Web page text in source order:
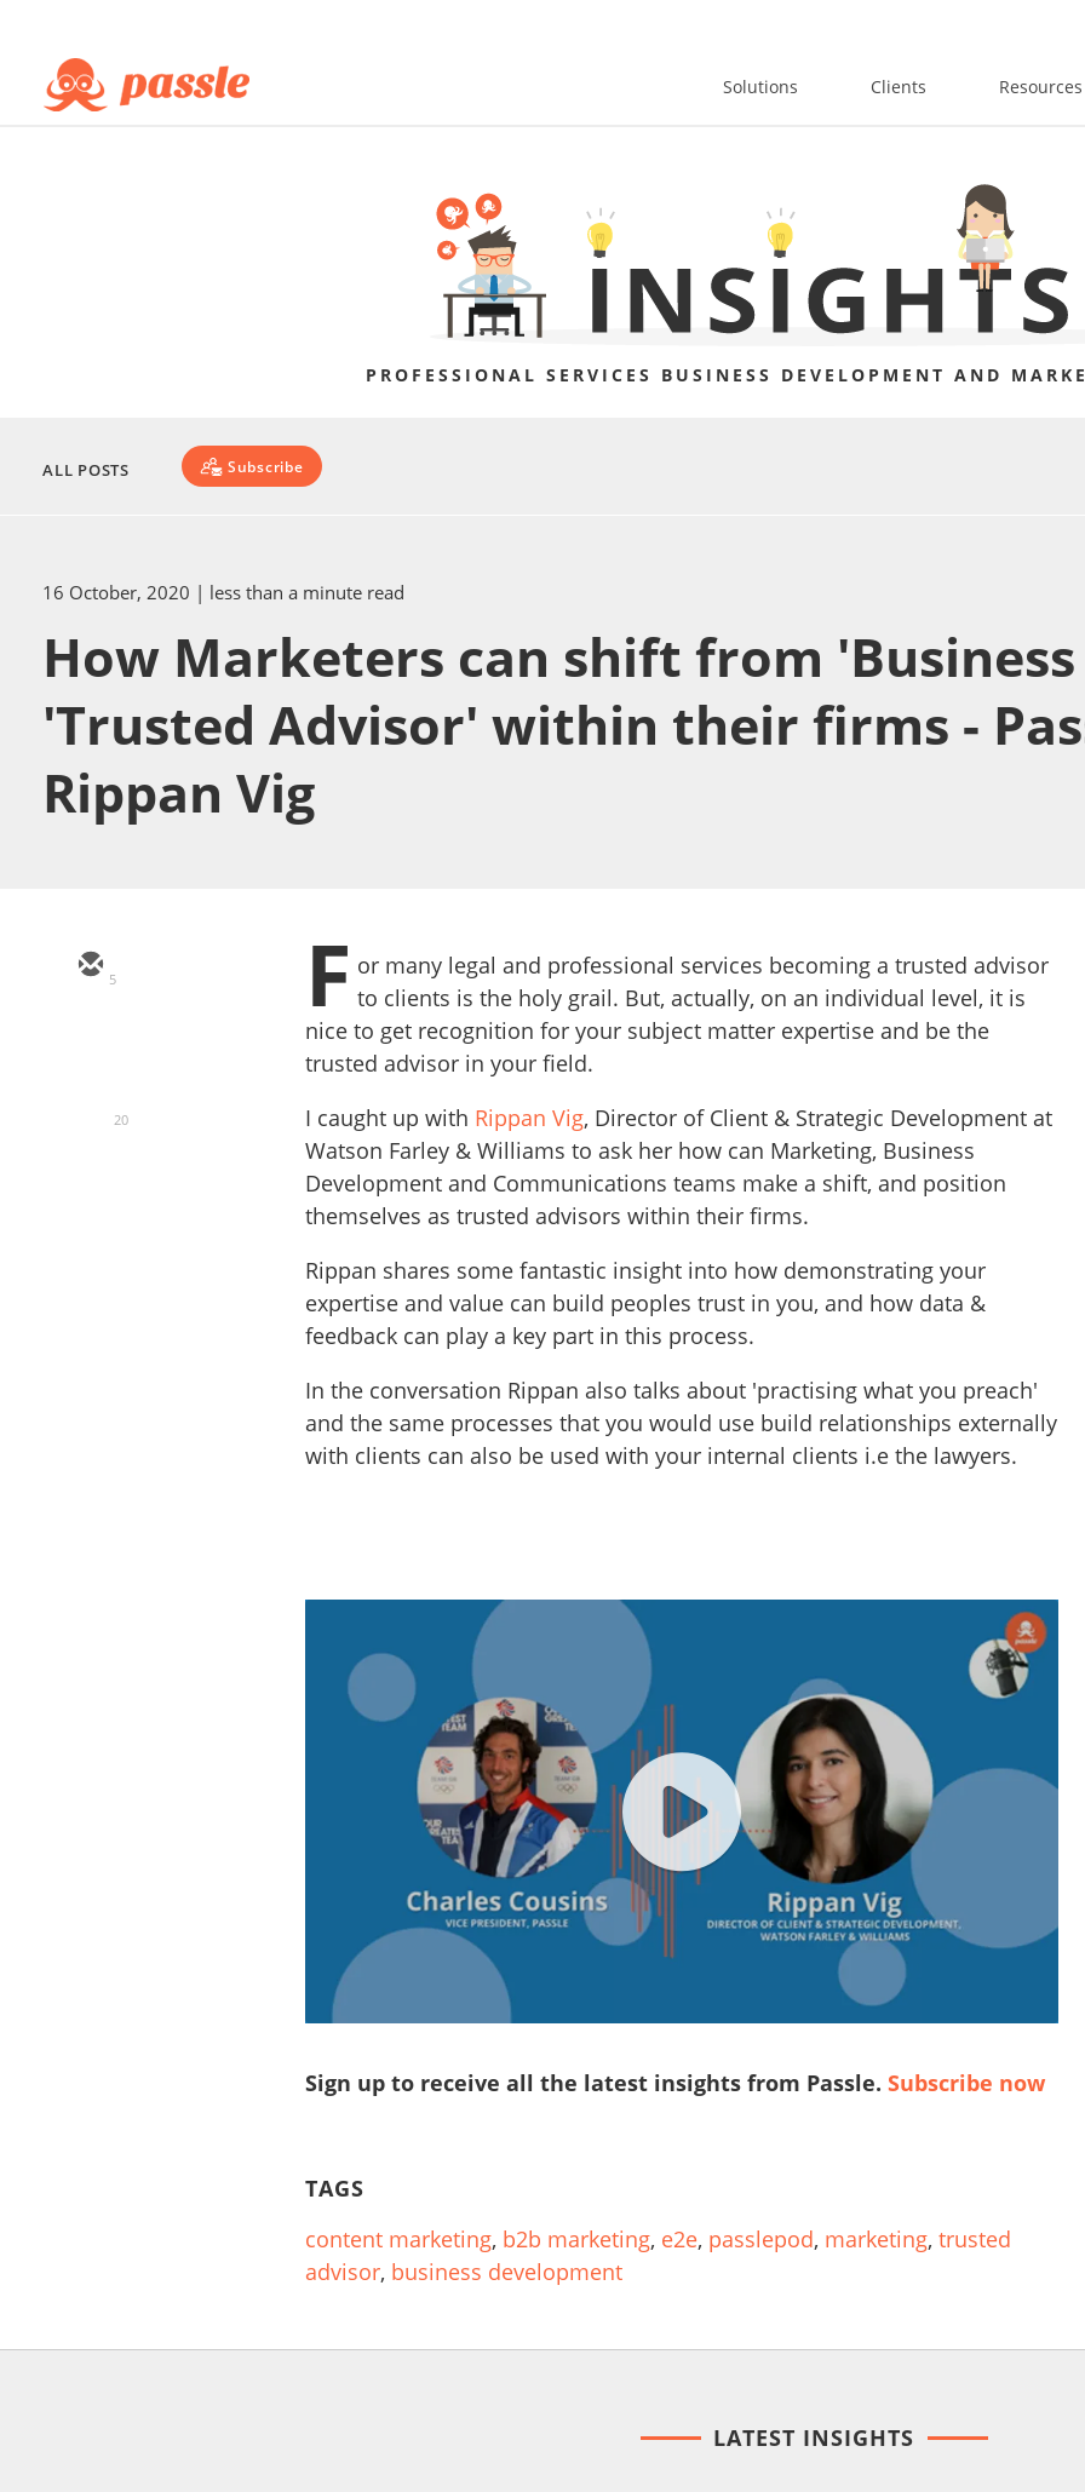
Solutions Clients Resources
PROFESSIONAL SERVICES BUSINESS DEVELOPMENT AND
ALL POSTS Subscribe
16 October, 2020 | less than a minute read
How Marketers can shift from
'Trusted Advisor' within their firms -
Rippan Vig
5
20
F or many legal and professional services becoming a trusted advisor
to clients is the holy grail. But, actually, on an individual level, it is
nice to get recognition for your subject matter expertise and be the
trusted advisor in your field.
I caught up with Rippan Vig, Director of Client & Strategic Development at
Watson Farley & Williams to ask her how can Marketing, Business
Development and Communications teams make a shift, and position
themselves as trusted advisors within their firms.
Rippan shares some fantastic insight into how demonstrating your
expertise and value can build peoples trust in you, and how data &
feedback can play a key part in this process.
In the conversation Rippan also talks about 'practising what you preach'
and the same processes that you would use build relationships externally
with clients can also be used with your internal clients i.e the lawyers.
Sign up to receive all the latest insights from Passle.Subscribe now
TAGS
content marketing, b2b marketing, e2e, passlepod, marketing,trusted
advisor, business development
LATEST INSIGHTS